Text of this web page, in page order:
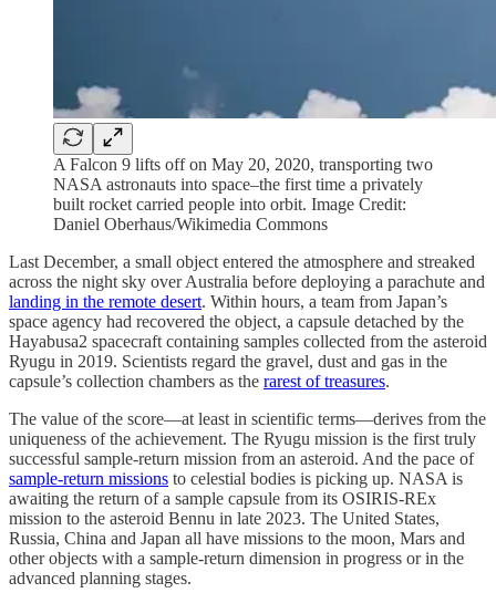
A Falcon 9 lifts off on May 20, 2020, transporting two
NASA astronauts into space–the first time a privately
built rocket carried people into orbit. Image Credit:
Daniel Oberhaus/Wikimedia Commons
Last December, a small object entered the atmosphere and streaked
across the night sky over Australia before deploying a parachute and
landing in the remote desert. Within hours, a team from Japan’s
space agency had recovered the object, a capsule detached by the
Hayabusa2 spacecraft containing samples collected from the asteroid
Ryugu in 2019. Scientists regard the gravel, dust and gas in the
capsule’s collection chambers as the rarest of treasures.
The value of the score—at least in scientific terms—derives from the
uniqueness of the achievement. The Ryugu mission is the first truly
successful sample-return mission from an asteroid. And the pace of
sample-return missions to celestial bodies is picking up. NASA is
awaiting the return of a sample capsule from its OSIRIS-REx
mission to the asteroid Bennu in late 2023. The United States,
Russia, China and Japan all have missions to the moon, Mars and
other objects with a sample-return dimension in progress or in the
advanced planning stages.